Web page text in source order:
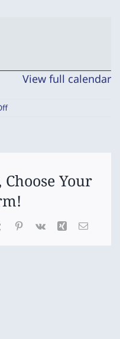
View full calendar
on
Your
TumblrPinterest
Vk Xing Email